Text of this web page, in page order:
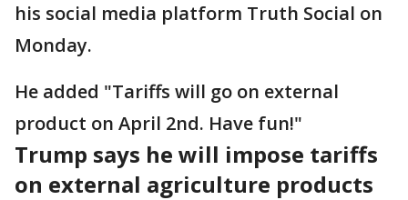
his social media platform Truth Social on
Monday.
He added "Tariffs will go on external
product on April 2nd. Have fun!"
Trump says he will impose tariffs
on external agriculture products